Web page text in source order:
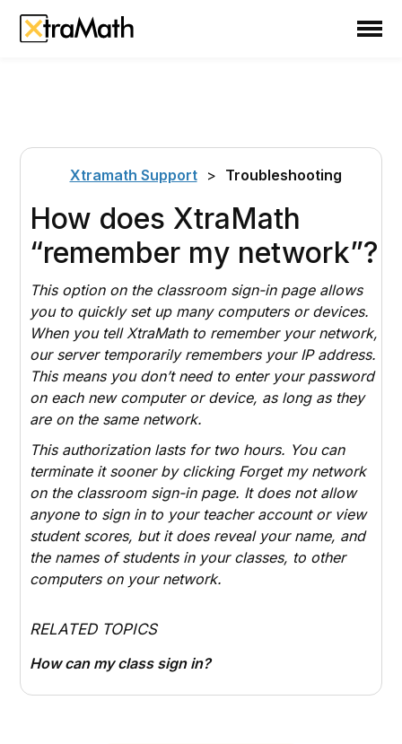
School
Sign In
Create Free Account
Xtramath Support > Troubleshooting
How does XtraMath
“remember my network”?
This option on the classroom sign-in pageallows
you to quickly set up many computers or devices.
When you tell XtraMath to remember your network,
our server temporarily remembers your IP address.
This means you don’t need to enter your password
on each new computer or device, as long as they
are on the same network.
This authorization lasts for two hours. You can
terminate it sooner by clicking Forget my network
on the classroom sign-in page. It does not allow
anyone to sign in to your teacher account or view
student scores, but it does reveal your name, and
the names of students in your classes, to other
computers on your network.
RELATED TOPICS
How can my class sign in?